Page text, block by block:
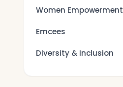
Women Empowerment
Emcees
Diversity & Inclusion